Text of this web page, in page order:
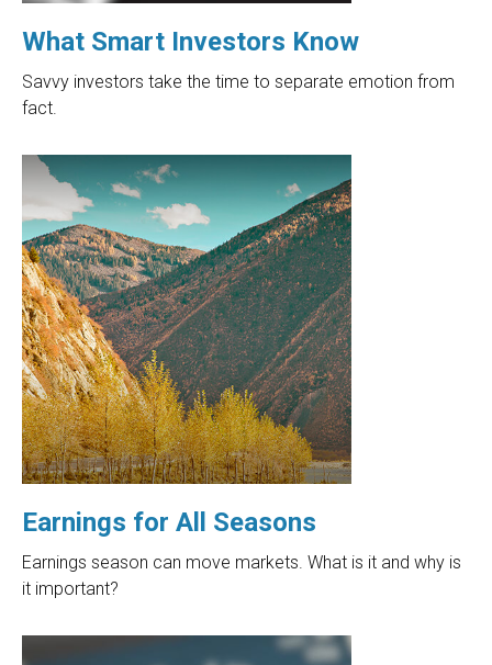
What Smart Investors Know
Savvy investors take the time to separate emotion from
fact.
Earnings for All Seasons
Earnings season can move markets. What is it and why is
it important?